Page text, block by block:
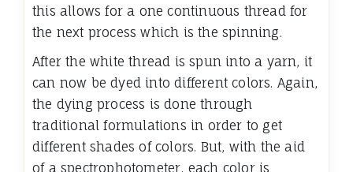
this allows for a one continuous thread for
the next process which is the spinning.
After the white thread is spun into a yarn, it
can now be dyed into different colors. Again,
the dying process is done through
traditional formulations in order to get
different shades of colors. But, with the aid
of a spectrophotometer, each color is